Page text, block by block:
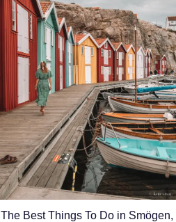
The Best Things To Do in Smögen,